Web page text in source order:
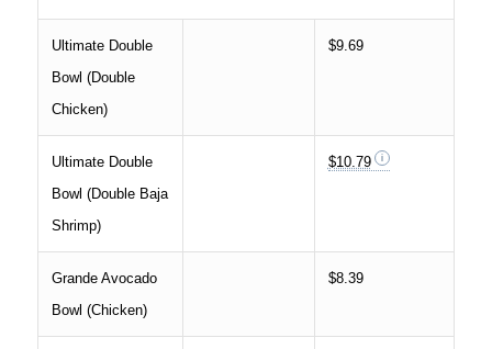
Ultimate Double
Bowl (Double
Chicken)
$9.69
Ultimate Double
Bowl (Double Baja
Shrimp)
$10.79
Grande Avocado
Bowl (Chicken)
$8.39